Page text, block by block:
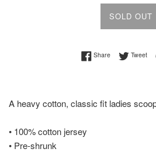
SOLD OUT
ShareShare onTweet
A heavy cotton, classic fit ladies
• 100% cotton jersey
• Pre-shrunk